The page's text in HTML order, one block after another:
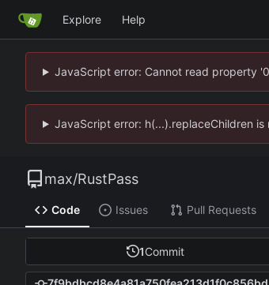
Explore Help
JavaScript error: Cannot read property
JavaScript error: h(...).replaceChildren
max/RustPass
Code Issues Pull Requests
1Commit